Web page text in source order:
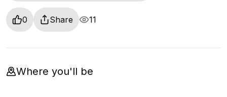
0 Share 11
Where you'll be